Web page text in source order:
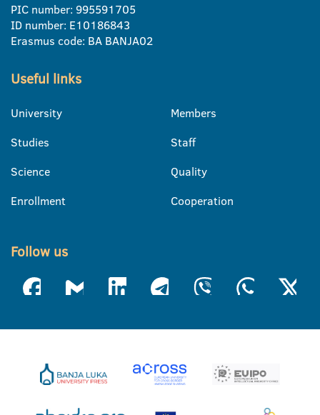
PIC number: 995591705
ID number: E10186843
Erasmus code: BA BANJA02
Useful links
University
Studies
Science
Enrollment
Members
Staff
Quality
Cooperation
Follow us